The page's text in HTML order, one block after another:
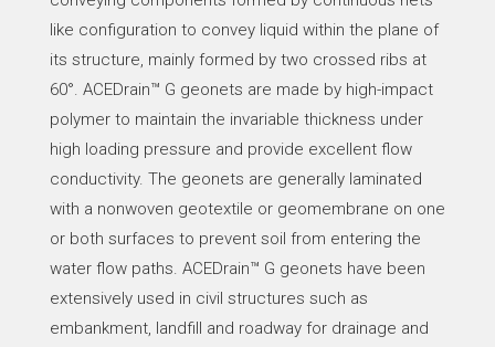
like configuration to convey liquid within the plane of
its structure, mainly formed by two crossed ribs at
60°. ACEDrain™ G geonets are made by high-impact
polymer to maintain the invariable thickness under
high loading pressure and provide excellent flow
conductivity. The geonets are generally laminated
with a nonwoven geotextile or geomembrane on one
or both surfaces to prevent soil from entering the
water flow paths. ACEDrain™ G geonets have been
extensively used in civil structures such as
embankment, landfill and roadway for drainage and